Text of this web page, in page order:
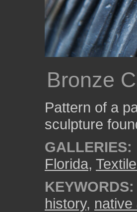
Bronze
Pattern of a
sculpture
GALLERIES:
Florida,
KEYWORDS:
history, native